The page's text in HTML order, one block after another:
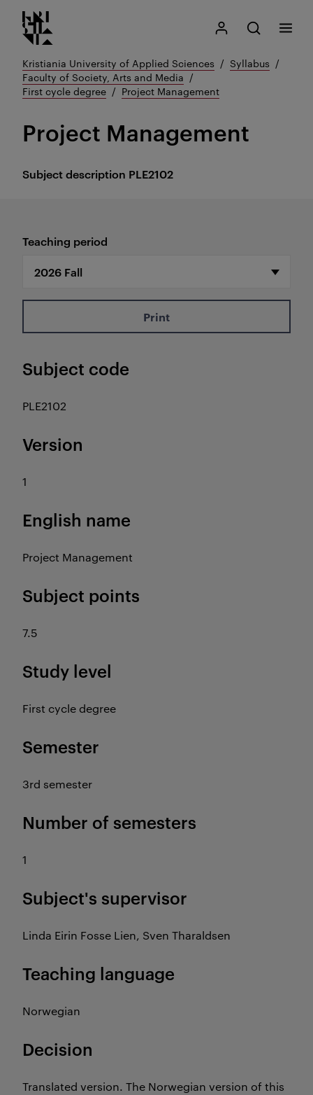
Go
to
content
Kristiania logo
My Kristiania
Open search
Search
Menu
Kristiania University of Applied Sciences
Syllabus
Faculty of Society, Arts and Media
First cycle degree
Project Management
Subject description PLE2102
Project Management
Teaching period
Print
Subject code
PLE2102
Version
1
English name
Project Management
Subject points
7.5
Study level
First cycle degree
Semester
3rd semester
Number of semesters
1
Subject's supervisor
Linda Eirin Fosse Lien, Sven Tharaldsen
Teaching language
Norwegian
Decision
Translated version. The Norwegian version of this